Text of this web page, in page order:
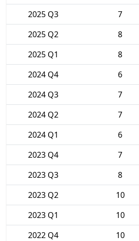
2025 Q3
7
2025 Q2
8
2025 Q1
8
2024 Q4
6
2024 Q3
7
2024 Q2
7
2024 Q1
6
2023 Q4
7
2023 Q3
8
2023 Q2
10
2023 Q1
10
2022 Q4
10